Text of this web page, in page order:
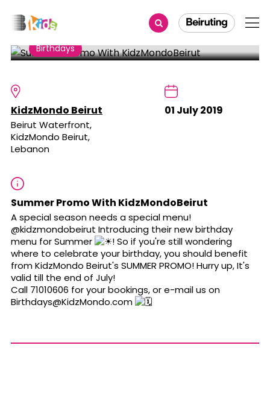
Share
Birthdays
KidzMondo Beirut
Beirut Waterfront,
KidzMondo Beirut,
Lebanon
01 July 2019
Summer Promo With KidzMondoBeirut
A special season needs a special menu!
@kidzmondobeirut Introducing their new birthday
menu for Summer
! So if you're still wondering
where to celebrate your birthday, you should benefit
from KidzMondo Beirut's SUMMER PROMO! Hurry up, It's
valid till the end of July!
Call 71010606 for your bookings, or e-mail us on
Birthdays@KidzMondo.com